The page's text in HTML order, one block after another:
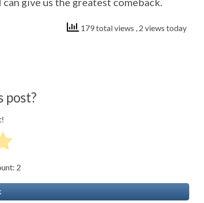
179 total views , 2 views today
post?
2